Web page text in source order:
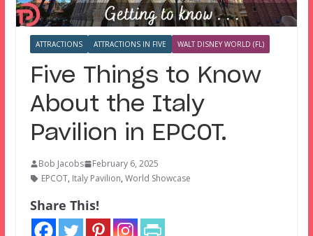
ATTRACTIONS ATTRACTIONS IN FIVE WALT DISNEY WORLD (FL)
Five Things to Know
About the Italy
Pavilion in EPCOT.
Bob Jacobs
February 6, 2025
EPCOT, Italy Pavilion, World Showcase
Share This!